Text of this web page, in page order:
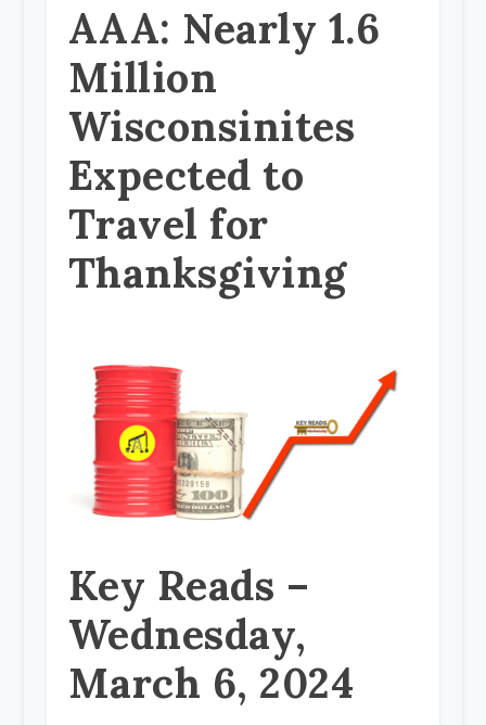
AAA: Nearly 1.6
Million
Wisconsinites
Expected to
Travel for
Thanksgiving
Key Reads –
Wednesday,
March 6, 2024